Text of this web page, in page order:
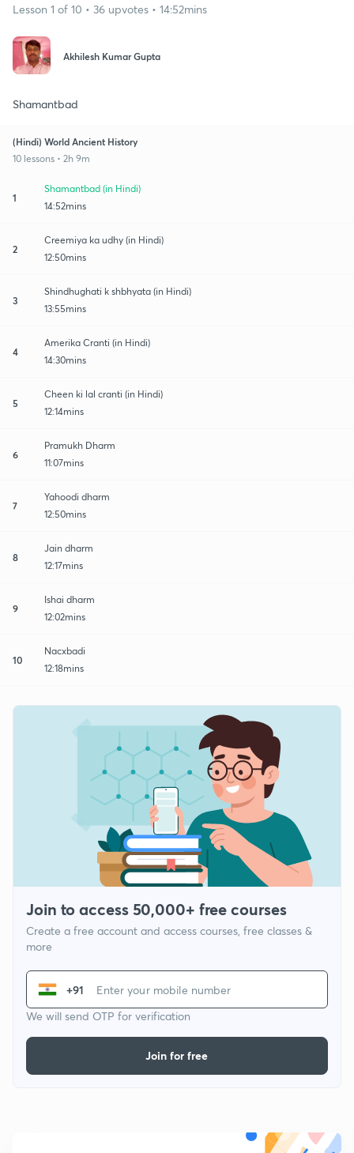
Lesson 1 of 10 • 36 upvotes • 14:52mins
Akhilesh Kumar Gupta
Shamantbad
(Hindi) World Ancient History
10 lessons • 2h 9m
1
Shamantbad (in Hindi)
14:52mins
2
Creemiya ka udhy (in Hindi)
12:50mins
3
Shindhughati k shbhyata (in Hindi)
13:55mins
4
Amerika Cranti (in Hindi)
14:30mins
5
Cheen ki lal cranti (in Hindi)
12:14mins
6
Pramukh Dharm
11:07mins
7
Yahoodi dharm
12:50mins
8
Jain dharm
12:17mins
9
Ishai dharm
12:02mins
10
Nacxbadi
12:18mins
Join to access 50,000+ free courses
Create a free account and access courses, free classes &
more
+91
We will send OTP for verification
Join for free